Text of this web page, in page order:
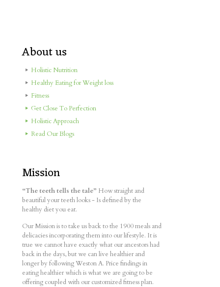
About us
Holistic Nutrition
Healthy Eating for Weight loss
Fitness
Get Close To Perfection
Holistic Approach
Read Our Blogs
Mission
“The teeth tells the tale” How straight and
beautiful your teeth looks - Is defined by the
healthy diet you eat.
Our Mission is to take us back to the 1900 meals and
delicacies incorporating them into our lifestyle. It is
true we cannot have exactly what our ancestors had
back in the days, but we can live healthier and
longer by following Weston A. Price findings in
eating healthier which is what we are going to be
offering coupled with our customized fitness plan.